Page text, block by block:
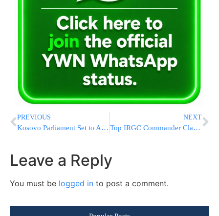
PREVIOUS
Kosovo Parliament Set to Approve Deploying Troops To Gaza Under Trump’s Board of Peace
NEXT
Top IRGC Commander Claims Missile Launchers Being Rebuilt at Faster Pace Than Before War
Leave a Reply
You must be logged in to post a comment.